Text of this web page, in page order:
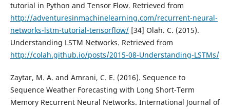
tutorial in Python and Tensor Flow. Retrieved from
http://adventuresinmachinelearning.com/recurrent-neural-
networks-lstm-tutorial-tensorflow/[34] Olah. C. (2015).
Understanding LSTM Networks. Retrieved from
http://colah.github.io/posts/2015-08-Understanding-LSTMs/
Zaytar, M. A. and Amrani, C. E. (2016). Sequence to
Sequence Weather Forecasting with Long Short-Term
Memory Recurrent Neural Networks. International Journal of